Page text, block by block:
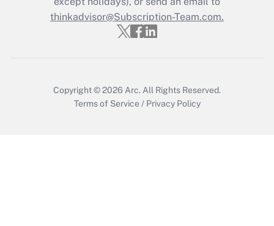
Get Answer
thinkadvisor@Subscription-Team.com.
Copyright © 2026 Arc. All Rights Reserved.
Terms of Service / Privacy Policy